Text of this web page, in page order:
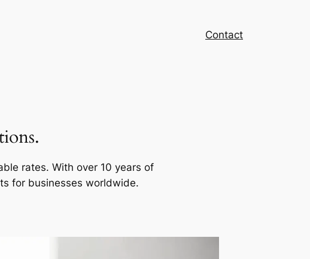
Contact
rates. With over 10 years of
for businesses worldwide.